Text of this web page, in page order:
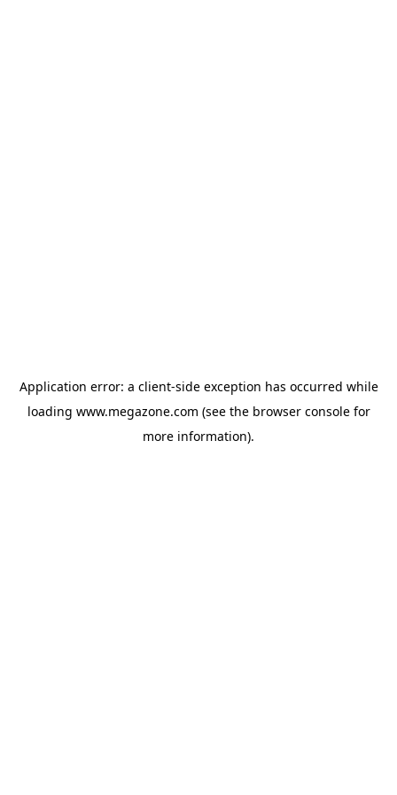
Application error: a client-side exception has occurred while
loading www.megazone.com (see the browser consolefor
more information).